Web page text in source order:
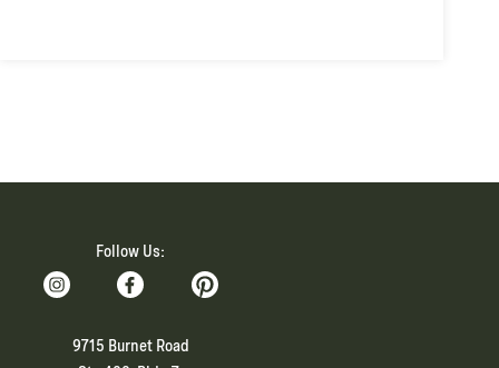
Follow Us:
9715 Burnet Road